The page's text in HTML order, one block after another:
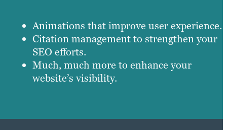
Animations that improve user experience.
Citation management to strengthen your
SEO efforts.
Much, much more to enhance your
website’s visibility.